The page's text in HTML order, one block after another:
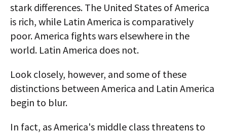
stark differences. The United States of America
is rich, while Latin America is comparatively
poor. America fights wars elsewhere in the
world. Latin America does not.
Look closely, however, and some of these
distinctions between America and Latin America
begin to blur.
In fact, as America's middle class threatens to